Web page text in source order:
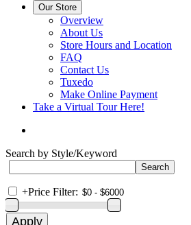
Our Store
Overview
About Us
Store Hours and Location
FAQ
Contact Us
Tuxedo
Make Online Payment
Take a Virtual Tour Here!
Search by Style/Keyword
+Price Filter: